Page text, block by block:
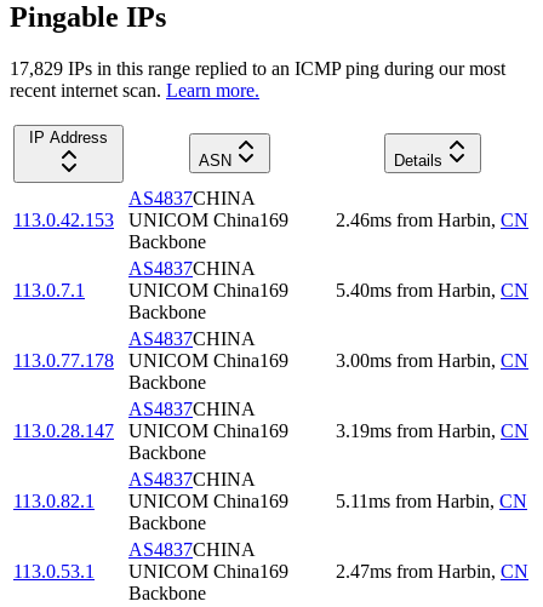
Pingable IPs
17,829 IPs in this range replied to an ICMP ping during our most
recent internet scan. Learn more.
IP Address
ASN
Details
113.0.42.153
AS4837CHINA
UNICOM China169
Backbone
2.46ms from Harbin, CN
113.0.7.1
AS4837CHINA
UNICOM China169
Backbone
5.40ms from Harbin, CN
113.0.77.178
AS4837CHINA
UNICOM China169
Backbone
3.00ms from Harbin, CN
113.0.28.147
AS4837CHINA
UNICOM China169
Backbone
3.19ms from Harbin, CN
113.0.82.1
AS4837CHINA
UNICOM China169
Backbone
5.11ms from Harbin, CN
113.0.53.1
AS4837CHINA
UNICOM China169
Backbone
2.47ms from Harbin, CN